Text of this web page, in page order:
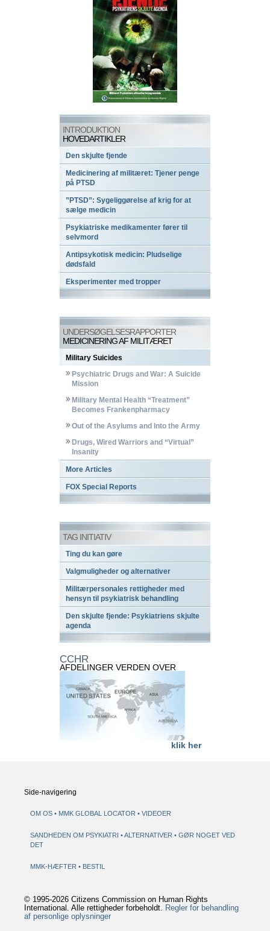
INTRODUKTION
HOVEDARTIKLER
Den skjulte fjende
Medicinering af militæret: Tjener penge
på PTSD
”PTSD”: Sygeliggørelse af krig for at
sælge medicin
Psykiatriske medikamenter fører til
selvmord
Antipsykotisk medicin: Pludselige
dødsfald
Eksperimenter med tropper
UNDERSØGELSESRAPPORTER
MEDICINERING AF MILITÆRET
Military Suicides
Psychiatric Drugs and War: A Suicide
Mission
Military Mental Health “Treatment”
Becomes Frankenpharmacy
Out of the Asylums and Into the Army
Drugs, Wired Warriors and “Virtual”
Insanity
More Articles
FOX Special Reports
TAG INITIATIV
Ting du kan gøre
Valgmuligheder og alternativer
Militærpersonales rettigheder med
hensyn til psykiatrisk behandling
Den skjulte fjende: Psykiatriens skjulte
agenda
CCHR
AFDELINGER VERDEN OVER
klik her
Side-navigering
OM OS MMK GLOBAL LOCATOR VIDEOER
SANDHEDEN OM PSYKIATRI ALTERNATIVER GØR NOGET VED
DET
MMK-HÆFTER BESTIL
© 1995-2026 Citizens Commission on Human Rights
International. Alle rettigheder forbeholdt. Regler for behandling
af personlige oplysninger